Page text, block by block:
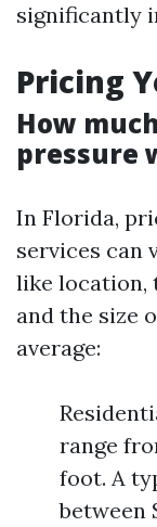
significantly
Pricing
How
pressure
In Florida,
services can
like location,
and the size
average:
range
foot. A
between